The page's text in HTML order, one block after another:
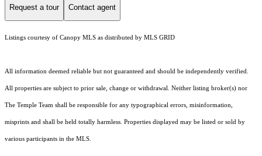
Request a tour Contact agent
Listings courtesy of Canopy MLS as distributed by MLS GRID
All information deemed reliable but not guaranteed and should be independently verified.
All properties are subject to prior sale, change or withdrawal. Neither listing broker(s) nor
The Temple Team shall be responsible for any typographical errors, misinformation,
misprints and shall be held totally harmless. Properties displayed may be listed or sold by
various participants in the MLS.